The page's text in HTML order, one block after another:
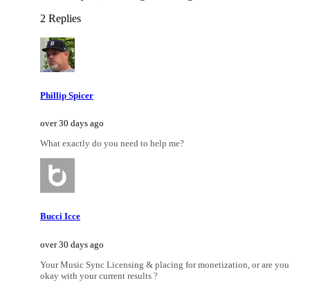
2 Replies
Phillip Spicer
over 30 days ago
What exactly do you need to help me?
Bucci Icce
over 30 days ago
Your Music Sync Licensing & placing for monetization, or are you
okay with your current results ?